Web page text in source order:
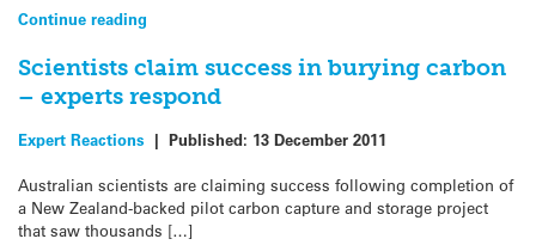
Continue reading
Scientists claim success in burying carbon
– experts respond
Expert Reactions | Published: 13 December 2011
Australian scientists are claiming success following completion of
a New Zealand-backed pilot carbon capture and storage project
that saw thousands […]